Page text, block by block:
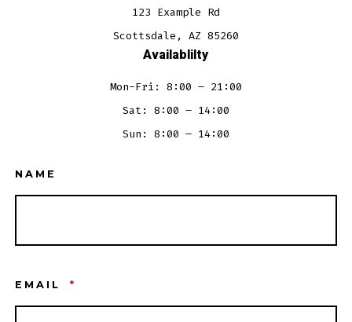
123 Example Rd
Scottsdale, AZ 85260
Availablilty
Mon-Fri: 8:00 – 21:00
Sat: 8:00 – 14:00
Sun: 8:00 – 14:00
NAME
EMAIL *